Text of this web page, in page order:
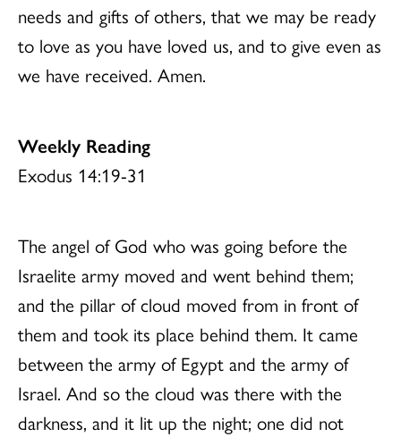
needs and gifts of others, that we may be ready
to love as you have loved us, and to give even as
we have received. Amen.
Weekly Reading
Exodus 14:19-31
The angel of God who was going before the
Israelite army moved and went behind them;
and the pillar of cloud moved from in front of
them and took its place behind them. It came
between the army of Egypt and the army of
Israel. And so the cloud was there with the
darkness, and it lit up the night; one did not